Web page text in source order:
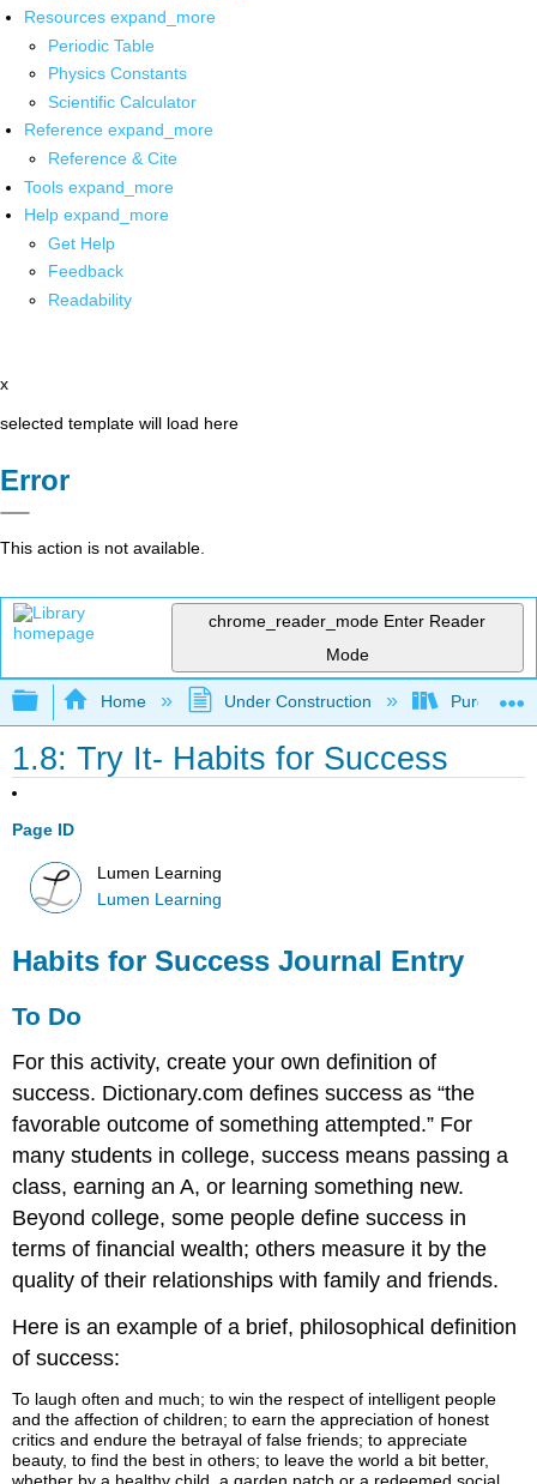
Resources expand_more
Periodic Table
Physics Constants
Scientific Calculator
Reference expand_more
Reference & Cite
Tools expand_more
Help expand_more
Get Help
Feedback
Readability
x
selected template will load here
Error
This action is not available.
chrome_reader_mode Enter Reader
Mode
Expand/collapse global hierarchy
Home Under Construction Purgatory
1.8: Try It- Habits for Success
Page ID
Lumen Learning
Lumen Learning
Habits for Success Journal Entry
To Do
For this activity, create your own definition of
success. Dictionary.com defines success as “the
favorable outcome of something attempted.” For
many students in college, success means passing a
class, earning an A, or learning something new.
Beyond college, some people define success in
terms of financial wealth; others measure it by the
quality of their relationships with family and friends.
Here is an example of a brief, philosophical definition
of success:
To laugh often and much; to win the respect of intelligent people
and the affection of children; to earn the appreciation of honest
critics and endure the betrayal of false friends; to appreciate
beauty, to find the best in others; to leave the world a bit better,
whether by a healthy child, a garden patch or a redeemed social